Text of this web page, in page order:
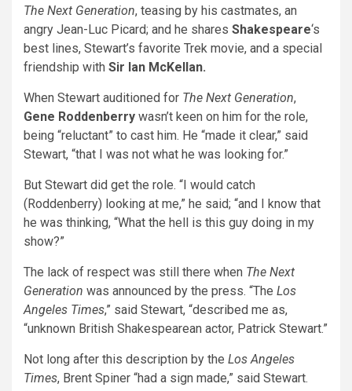
The Next Generation, teasing by his castmates, an
angry Jean-Luc Picard; and he shares Shakespeare‘s
best lines, Stewart’s favorite Trek movie, and a special
friendship with Sir Ian McKellan.
When Stewart auditioned for The Next Generation,
Gene Roddenberry wasn’t keen on him for the role,
being “reluctant” to cast him. He “made it clear,” said
Stewart, “that I was not what he was looking for.”
But Stewart did get the role. “I would catch
(Roddenberry) looking at me,” he said; “and I know that
he was thinking, “What the hell is this guy doing in my
show?”
The lack of respect was still there when The Next
Generation was announced by the press. “The Los
Angeles Times,” said Stewart, “described me as,
“unknown British Shakespearean actor, Patrick Stewart.”
Not long after this description by the Los Angeles
Times, Brent Spiner “had a sign made,” said Stewart.